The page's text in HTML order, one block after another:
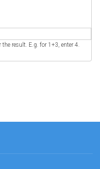
result. E.g. for 1+3, enter 4.